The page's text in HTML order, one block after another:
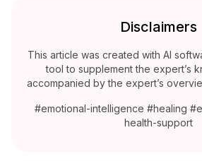
Disclaimers
This article was created with AI
tool to supplement the expert’s
accompanied by the expert’s
#emotional-intelligence #healing
health-support